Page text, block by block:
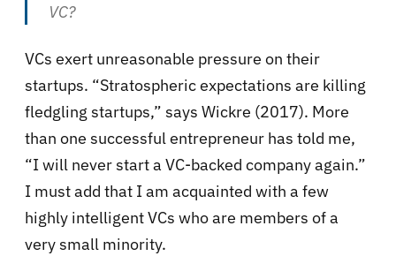
VC?
VCs exert unreasonable pressure on their
startups. “Stratospheric expectations are killing
fledgling startups,” says Wickre (2017). More
than one successful entrepreneur has told me,
“I will never start a VC-backed company again.”
I must add that I am acquainted with a few
highly intelligent VCs who are members of a
very small minority.